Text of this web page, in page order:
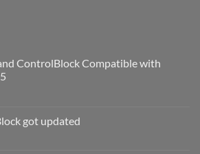
ControlBlock Compatible with
got updated